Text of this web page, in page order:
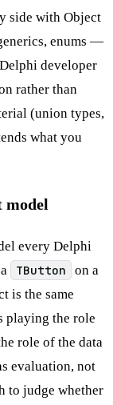
side with Object
enums —
developer
rather than
(union types,
what you
model
every Delphi
TButton
on a
is the same
playing the role
role of the data
evaluation, not
to judge whether